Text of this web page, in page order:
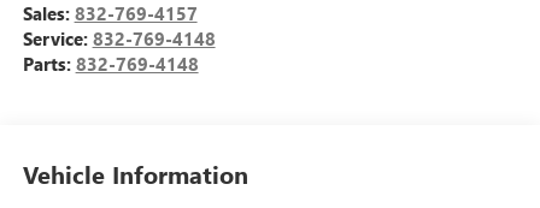
Sales: 832-769-4157
Service: 832-769-4148
Parts: 832-769-4148
Vehicle Information